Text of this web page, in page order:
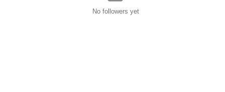
No followers yet